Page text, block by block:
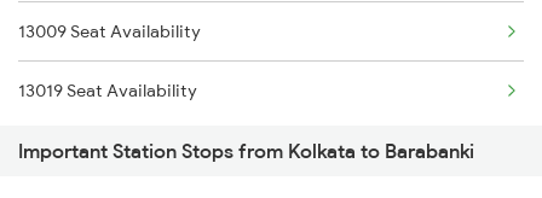
2512 Kcvl Gkp Spl
2521 Bju Ers Spl
2522 Ers Bju Express
13009 Seat Availability
13019 Seat Availability
Important Station Stops from Kolkata to Barabanki